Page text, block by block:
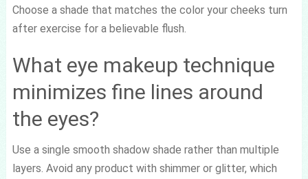
Choose a shade that matches the color your cheeks turn
after exercise for a believable flush.
What eye makeup technique
minimizes fine lines around
the eyes?
Use a single smooth shadow shade rather than multiple
layers. Avoid any product with shimmer or glitter, which